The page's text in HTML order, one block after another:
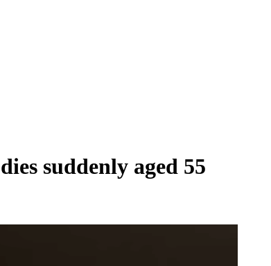
suddenly aged 55